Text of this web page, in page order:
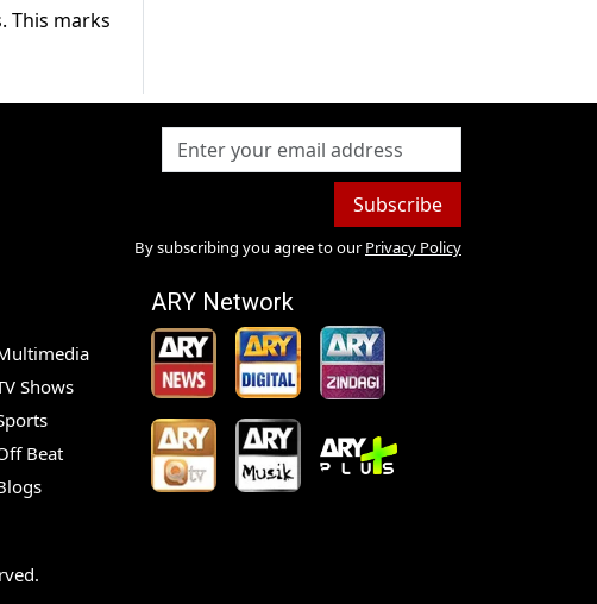
This marks
Subscribe
By subscribing you agree to our Privacy Policy
Shows
Beat
ARY Network